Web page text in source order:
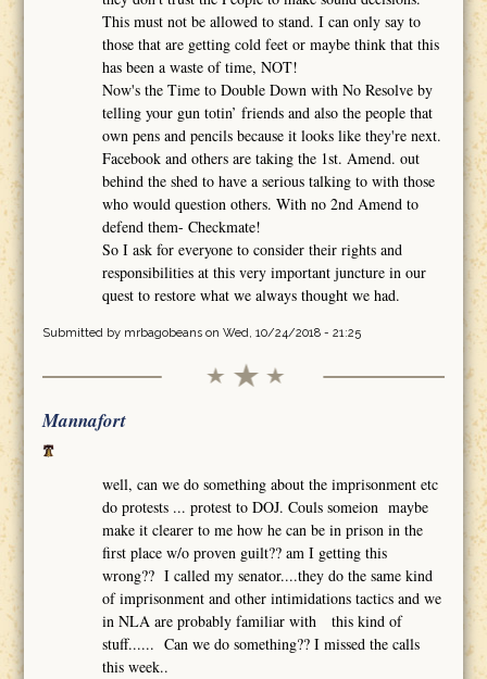
This must not be allowed to stand. I can only say to
those that are getting cold feet or maybe think that this
has been a waste of time, NOT!
Now's the Time to Double Down with No Resolve by
telling your gun totin’ friends and also the people that
own pens and pencils because it looks like they're next.
Facebook and others are taking the 1st. Amend. out
behind the shed to have a serious talking to with those
who would question others. With no 2nd Amend to
defend them- Checkmate!
So I ask for everyone to consider their rights and
responsibilities at this very important juncture in our
quest to restore what we always thought we had.
Submitted by mrbagobeanson Wed, 10/24/2018 - 21:25
Mannafort
well, can we do something about the imprisonment etc
do protests ... protest to DOJ. Couls someion maybe
make it clearer to me how he can be in prison in the
first place w/o proven guilt?? am I getting this
wrong?? I called my senator....they do the same kind
of imprisonment and other intimidations tactics and we
in NLA are probably familiar with this kind of
stuff...... Can we do something?? I missed the calls
this week..